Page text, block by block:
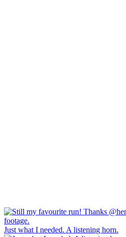
Just what I needed. A listening horn.